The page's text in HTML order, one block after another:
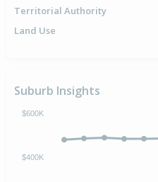
Territorial Authority
Land Use
Suburb Insights
$400K
$600K